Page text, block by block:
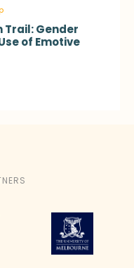
Trail: Gender
of Emotive